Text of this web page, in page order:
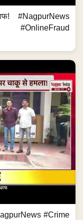
#NagpurNews
#OnlineFraud
#Crime